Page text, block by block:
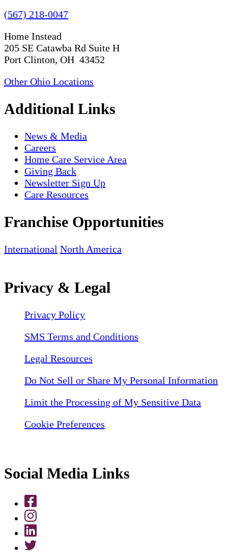
(567) 218-0047
Home Instead
205 SE Catawba Rd Suite H
Port Clinton, OH 43452
Other Ohio Locations
Additional Links
News & Media
Careers
Home Care Service Area
Giving Back
Newsletter Sign Up
Care Resources
Franchise Opportunities
International North America
Privacy & Legal
Privacy Policy
SMS Terms and Conditions
Legal Resources
Do Not Sell or Share My Personal Information
Limit the Processing of My Sensitive Data
Cookie Preferences
Social Media Links